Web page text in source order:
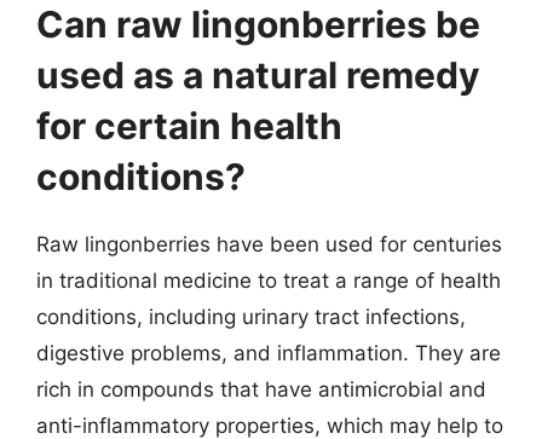
Can raw lingonberries be
used as a natural remedy
for certain health
conditions?
Raw lingonberries have been used for centuries
in traditional medicine to treat a range of health
conditions, including urinary tract infections,
digestive problems, and inflammation. They are
rich in compounds that have antimicrobial and
anti-inflammatory properties, which may help to